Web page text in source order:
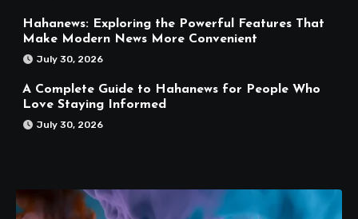
Hahanews: Exploring the Powerful Features That
Make Modern News More Convenient
July 30, 2026
A Complete Guide to Hahanews for People Who
Love Staying Informed
July 30, 2026